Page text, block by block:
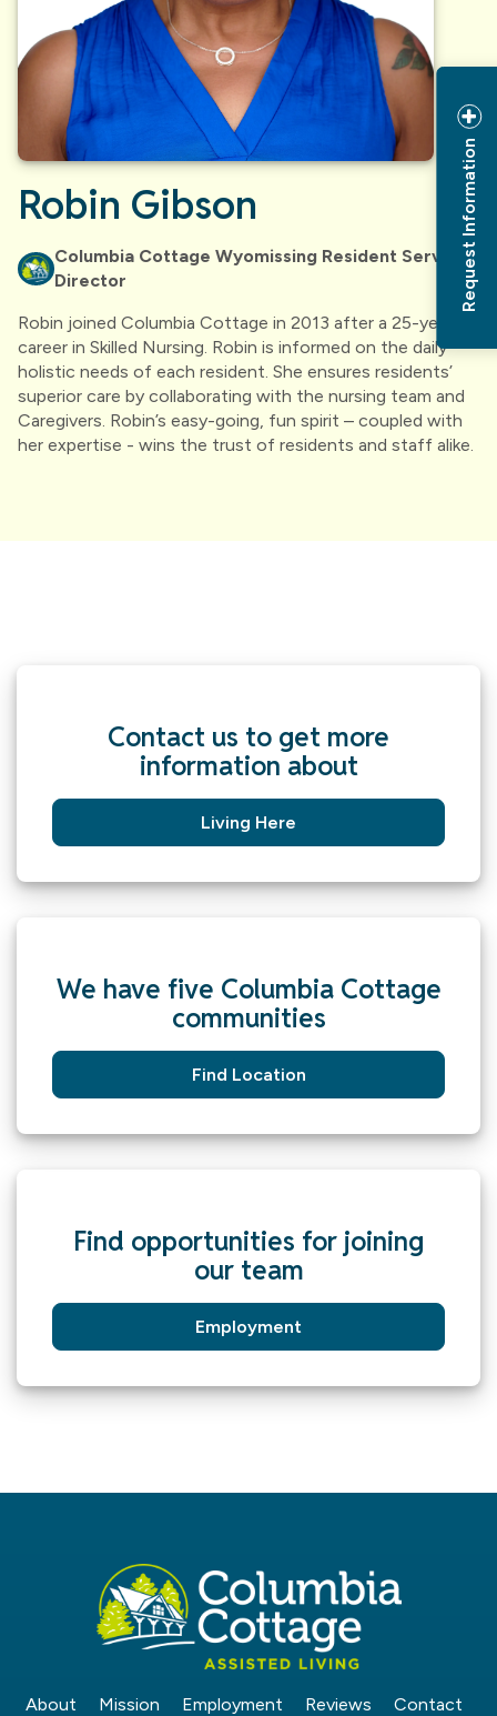
Request Information
Robin Gibson
Columbia Cottage Wyomissing Resident Services
Director
Robin joined Columbia Cottage in 2013 after a 25-year
career in Skilled Nursing. Robin is informed on the daily
holistic needs of each resident. She ensures residents’
superior care by collaborating with the nursing team and
Caregivers. Robin’s easy-going, fun spirit – coupled with
her expertise - wins the trust of residents and staff alike.
Contact us to get more
information about
Living Here
We have five Columbia Cottage
communities
Find Location
Find opportunities for joining
our team
Employment
About Mission Employment Reviews Contact